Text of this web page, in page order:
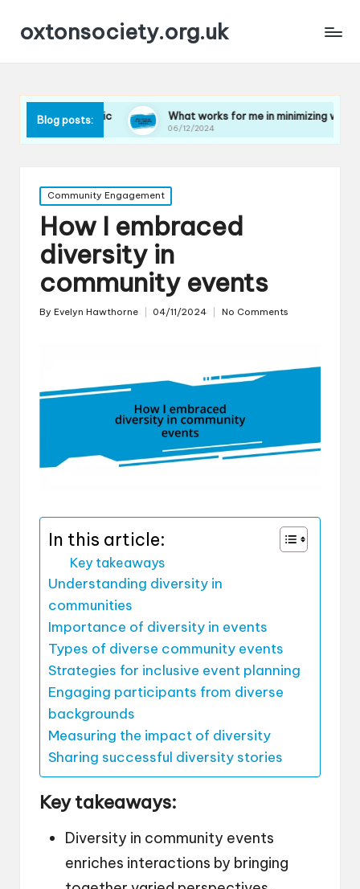
oxtonsociety.org.uk
Blog posts: What works for me in minimizing water use
06/12/2024
Posted
in
Community Engagement
How I embraced
diversity in
community events
Posted
By Evelyn Hawthorne 04/11/2024 No Comments
In this article:
Key takeaways
Understanding diversity in
communities
Importance of diversity in events
Types of diverse community events
Strategies for inclusive event planning
Engaging participants from diverse
backgrounds
Measuring the impact of diversity
Sharing successful diversity stories
Key takeaways:
Diversity in community events
enriches interactions by bringing